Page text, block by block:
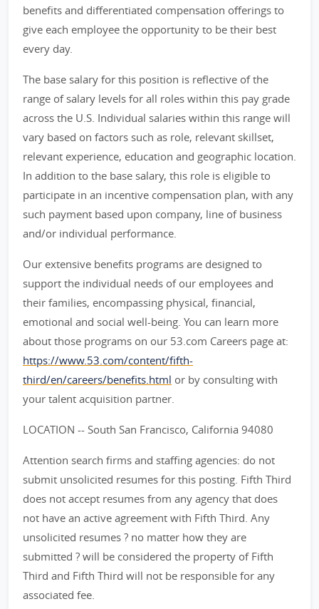
benefits and differentiated compensation offerings to
give each employee the opportunity to be their best
every day.
The base salary for this position is reflective of the
range of salary levels for all roles within this pay grade
across the U.S. Individual salaries within this range will
vary based on factors such as role, relevant skillset,
relevant experience, education and geographic location.
In addition to the base salary, this role is eligible to
participate in an incentive compensation plan, with any
such payment based upon company, line of business
and/or individual performance.
Our extensive benefits programs are designed to
support the individual needs of our employees and
their families, encompassing physical, financial,
emotional and social well-being. You can learn more
about those programs on our 53.com Careers page at:
https://www.53.com/content/fifth-
third/en/careers/benefits.html or by consulting with
your talent acquisition partner.
LOCATION -- South San Francisco, California 94080
Attention search firms and staffing agencies: do not
submit unsolicited resumes for this posting. Fifth Third
does not accept resumes from any agency that does
not have an active agreement with Fifth Third. Any
unsolicited resumes ? no matter how they are
submitted ? will be considered the property of Fifth
Third and Fifth Third will not be responsible for any
associated fee.